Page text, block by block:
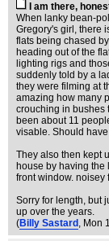
I am there,
When lanky bean-
Gregory's girl, there
flats being chased
heading out of the
lighting rigs and
suddenly told by a
they were filming at
amazing how many
crouching in bushes
been about 11
visable. Should
They also then kept
house by having
front window.
Sorry for length, but
up over the years.
(Billy Sastard , Mon